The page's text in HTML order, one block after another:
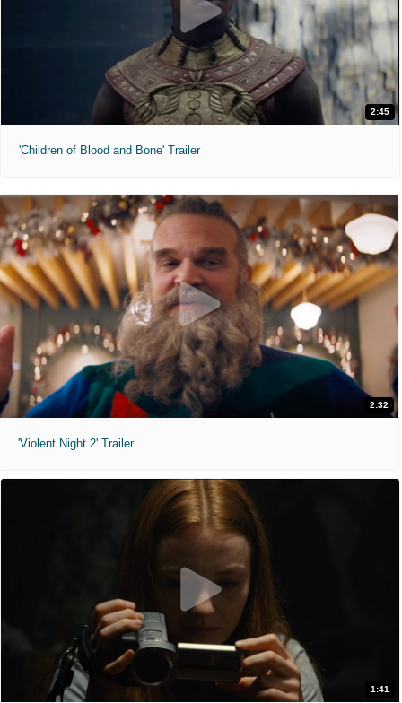
2:45
'Children of Blood and Bone' Trailer
2:32
'Violent Night 2' Trailer
1:41